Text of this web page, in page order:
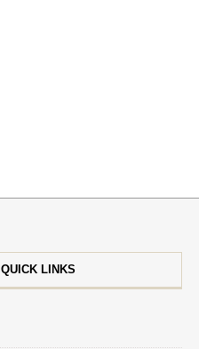
QUICK LINKS